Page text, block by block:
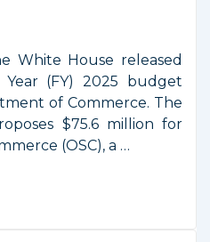
White House released
Year (FY) 2025 budget
of Commerce. The
$75.6 million for
(OSC), a …